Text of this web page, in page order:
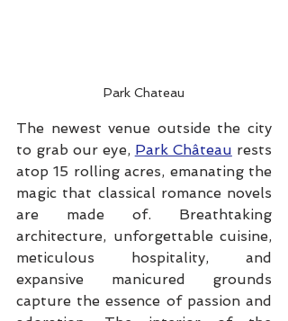
Park Chateau
The newest venue outside the city
to grab our eye, Park Château rests
atop 15 rolling acres, emanating the
magic that classical romance novels
are made of. Breathtaking
architecture, unforgettable cuisine,
meticulous hospitality, and
expansive manicured grounds
capture the essence of passion and